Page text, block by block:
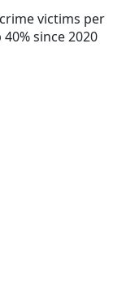
victims per
since 2020